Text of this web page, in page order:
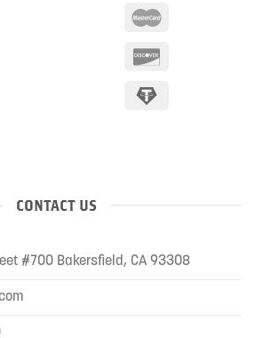
CONTACT US
#700 Bakersfield, CA 93308